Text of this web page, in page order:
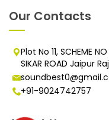
Our Contacts
Plot No 11, SCHEME
SIKAR ROAD Jaipur
+91-9024742757